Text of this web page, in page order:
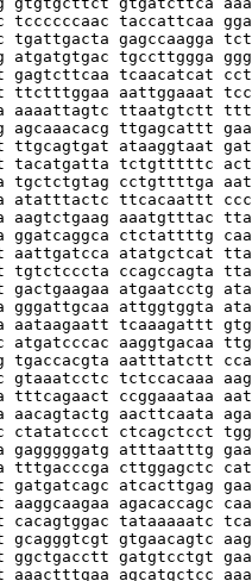
taccattcaa
tgattgacta
atgatgtgac tgccttggga
gagtcttcaa tcaacatcat
ttctttggaa aattggaaat
aaaattagtc ttaatgtctt
agcaaacacg ttgagcattt
ttgcagtgat ataaggtaat
tacatgatta tctgtttttc
tgctctgtag cctgttttga
atatttactc ttcacaattt
aagtctgaag aaatgtttac
ggatcaggca ctctattttg
aattgatcca atatgctcat
ccagccagta
gactgaagaa atgaatcctg
gggattgcaa attggtggta
tcaaagattt
atgatcccac aaggtgacaa
tgaccacgta aatttatctt
tctccacaaa
tttcagaact ccggaaataa
aacttcaata
ctcagctcct
gagggggatg atttaatttg
tttgacccga cttggagctc
atcacttgag
agacaccagc
cacagtggac tataaaaatc
gtgaacagtc
gatgtcctgt
aaactttgaa agcatgctcc